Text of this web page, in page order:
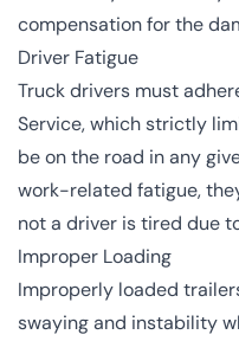
compensation for the
Driver Fatigue
Truck drivers must
Service, which strictly
be on the road in any
work-related fatigue,
not a driver is tired due
Improper Loading
Improperly loaded
swaying and instability